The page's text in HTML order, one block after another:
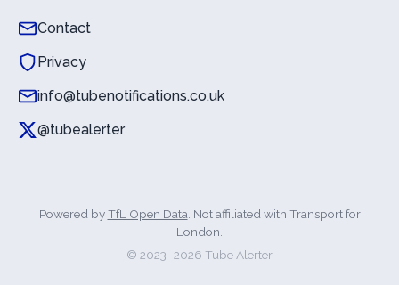
Contact
Privacy
info@tubenotifications.co.uk
@tubealerter
Powered byTfL Open Data. Not affiliated with Transport for
London.
© 2023–2026 Tube Alerter